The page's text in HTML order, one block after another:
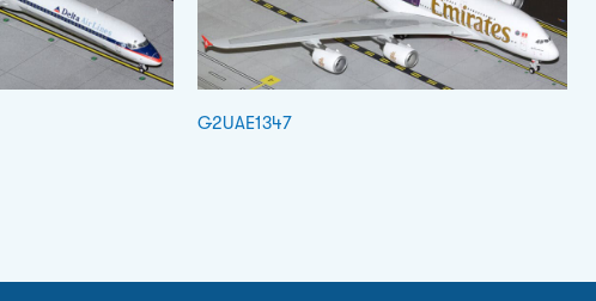
G2UAE1347